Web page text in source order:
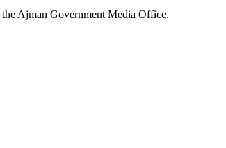
the Ajman Government Media Office.